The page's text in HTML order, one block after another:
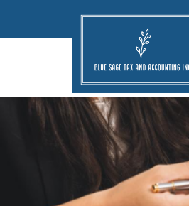
info@bluesage.tax